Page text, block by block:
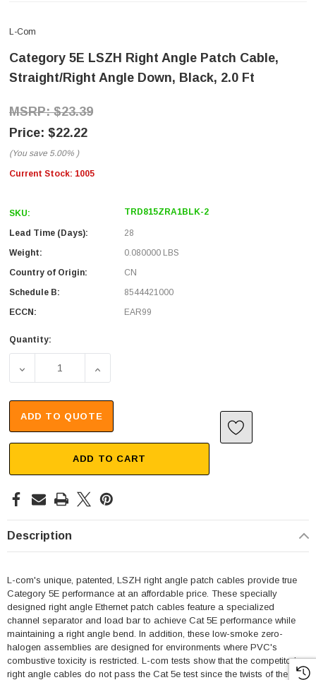
L-Com
Category 5E LSZH Right Angle Patch Cable,
Straight/Right Angle Down, Black, 2.0 Ft
$23.39
$22.22
(You save 5.00% )
Current Stock: 1005
SKU: TRD815ZRA1BLK-2
Lead Time (Days):
28
Weight:
0.080000 LBS
Country of Origin:
CN
Schedule B:
8544421000
ECCN:
EAR99
Quantity:
DECREASE QUANTITY OF CATEGORY 5E LSZH RIGHT
INCREASE QUANTITY OF CATEGORY 5E
ADD TO QUOTE
ADD TO CART
Description
L-com's unique, patented, LSZH right angle patch cables provide true
Category 5E performance at an affordable price. These specially
designed right angle Ethernet patch cables feature a specialized
channel separator and load bar to achieve Cat 5E performance while
maintaining a right angle bend. In addition, these low-smoke zero-
halogen assemblies are designed for environments where PVC's
combustive toxicity is restricted. L-com tests show that the competitor's
right angle cables do not pass the Cat 5e test since the twists of the